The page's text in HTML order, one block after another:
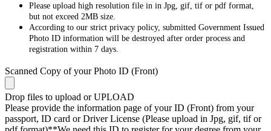
Please upload high resolution file in in Jpg, gif, tif or pdf format,
but not exceed 2MB size.
According to our strict privacy policy, submitted Government Issued
Photo ID information will be destroyed after order process and
registration within 7 days.
Scanned Copy of your Photo ID (Front)
Drop files to upload or UPLOAD
Please provide the information page of your ID (Front) from your
passport, ID card or Driver License (Please upload in Jpg, gif, tif or